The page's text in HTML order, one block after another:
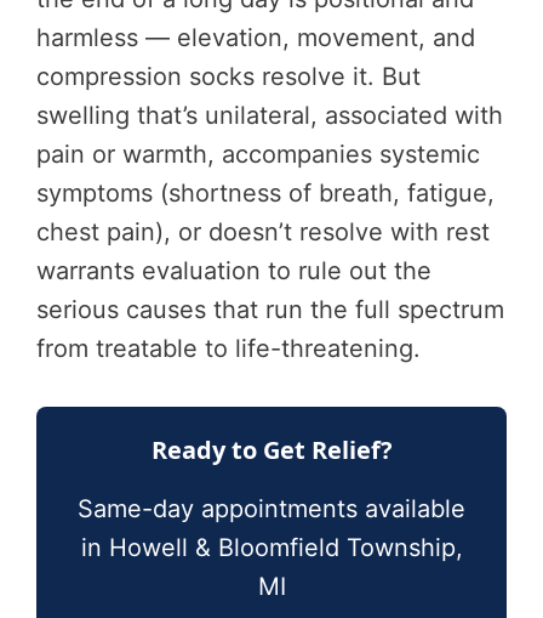
harmless — elevation, movement, and
compression socks resolve it. But
swelling that’s unilateral, associated with
pain or warmth, accompanies systemic
symptoms (shortness of breath, fatigue,
chest pain), or doesn’t resolve with rest
warrants evaluation to rule out the
serious causes that run the full spectrum
from treatable to life-threatening.
Ready to Get Relief?
Same-day appointments available
in Howell & Bloomfield Township,
MI